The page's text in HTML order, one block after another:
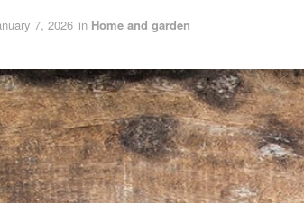
7, 2026 in Home and garden